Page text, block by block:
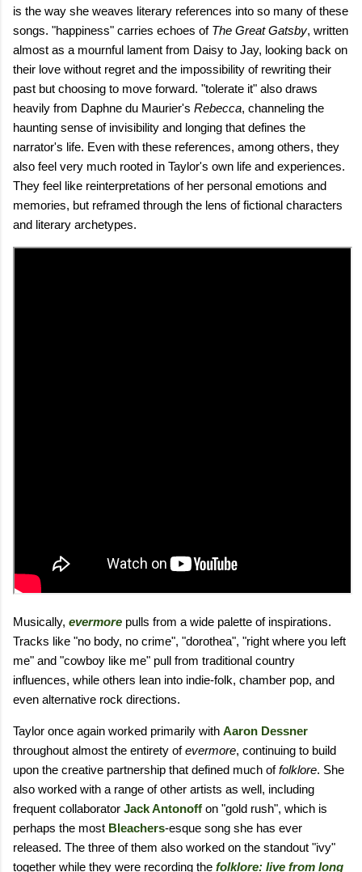
is the way she weaves literary references into so many of these
songs. "happiness" carries echoes ofThe Great Gatsby, written
almost as a mournful lament from Daisy to Jay, looking back on
their love without regret and the impossibility of rewriting their
past but choosing to move forward. "tolerate it" also draws
heavily from Daphne du Maurier's Rebecca, channeling the
haunting sense of invisibility and longing that defines the
narrator's life. Even with these references, among others, they
also feel very much rooted in Taylor's own life and experiences.
They feel like reinterpretations of her personal emotions and
memories, but reframed through the lens of fictional characters
and literary archetypes.
Musically, evermore pulls from a wide palette of inspirations.
Tracks like "no body, no crime", "dorothea", "right where you left
me" and "cowboy like me" pull from traditional country
influences, while others lean into indie-folk, chamber pop, and
even alternative rock directions.
Taylor once again worked primarily with Aaron Dessner
throughout almost the entirety ofevermore, continuing to build
upon the creative partnership that defined much offolklore. She
also worked with a range of other artists as well, including
frequent collaborator Jack Antonoff on "gold rush", which is
perhaps the most Bleachers-esque song she has ever
released. The three of them also worked on the standout "ivy"
together while they were recording the folklore: live from long